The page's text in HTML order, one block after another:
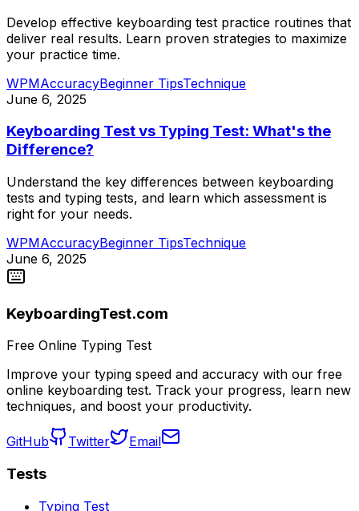
Develop effective keyboarding test practice routines that
deliver real results. Learn proven strategies to maximize
your practice time.
WPMAccuracyBeginner TipsTechnique
June 6, 2025
Keyboarding Test vs Typing Test: What's the
Difference?
Understand the key differences between keyboarding
tests and typing tests, and learn which assessment is
right for your needs.
WPMAccuracyBeginner TipsTechnique
June 6, 2025
KeyboardingTest.com
Free Online Typing Test
Improve your typing speed and accuracy with our free
online keyboarding test. Track your progress, learn new
techniques, and boost your productivity.
GitHub Twitter Email
Tests
Typing Test